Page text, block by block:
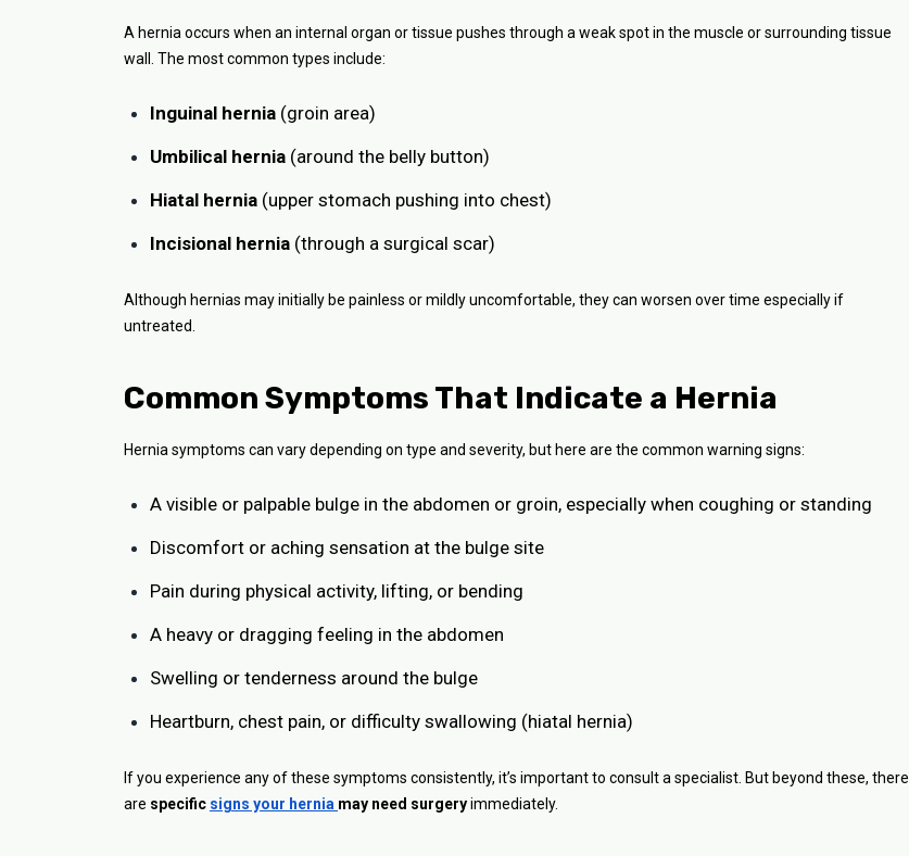
A hernia occurs when an internal organ or tissue pushes through a weak spot in the muscle or surrounding tissue
wall. The most common types include:
Inguinal hernia (groin area)
Umbilical hernia (around the belly button)
Hiatal hernia (upper stomach pushing into chest)
Incisional hernia (through a surgical scar)
Although hernias may initially be painless or mildly uncomfortable, they can worsen over time especially if
untreated.
Common Symptoms That Indicate a Hernia
Hernia symptoms can vary depending on type and severity, but here are the common warning signs:
A visible or palpable bulge in the abdomen or groin, especially when coughing or standing
Discomfort or aching sensation at the bulge site
Pain during physical activity, lifting, or bending
A heavy or dragging feeling in the abdomen
Swelling or tenderness around the bulge
Heartburn, chest pain, or difficulty swallowing (hiatal hernia)
If you experience any of these symptoms consistently, it’s important to consult a specialist. But beyond these, there
are specific signs your hernia may need surgeryimmediately.